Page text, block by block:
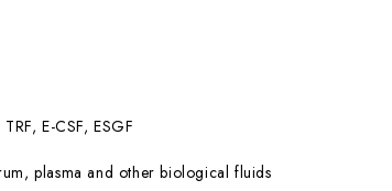
E-CSF, ESGF
plasma and other biological fluids